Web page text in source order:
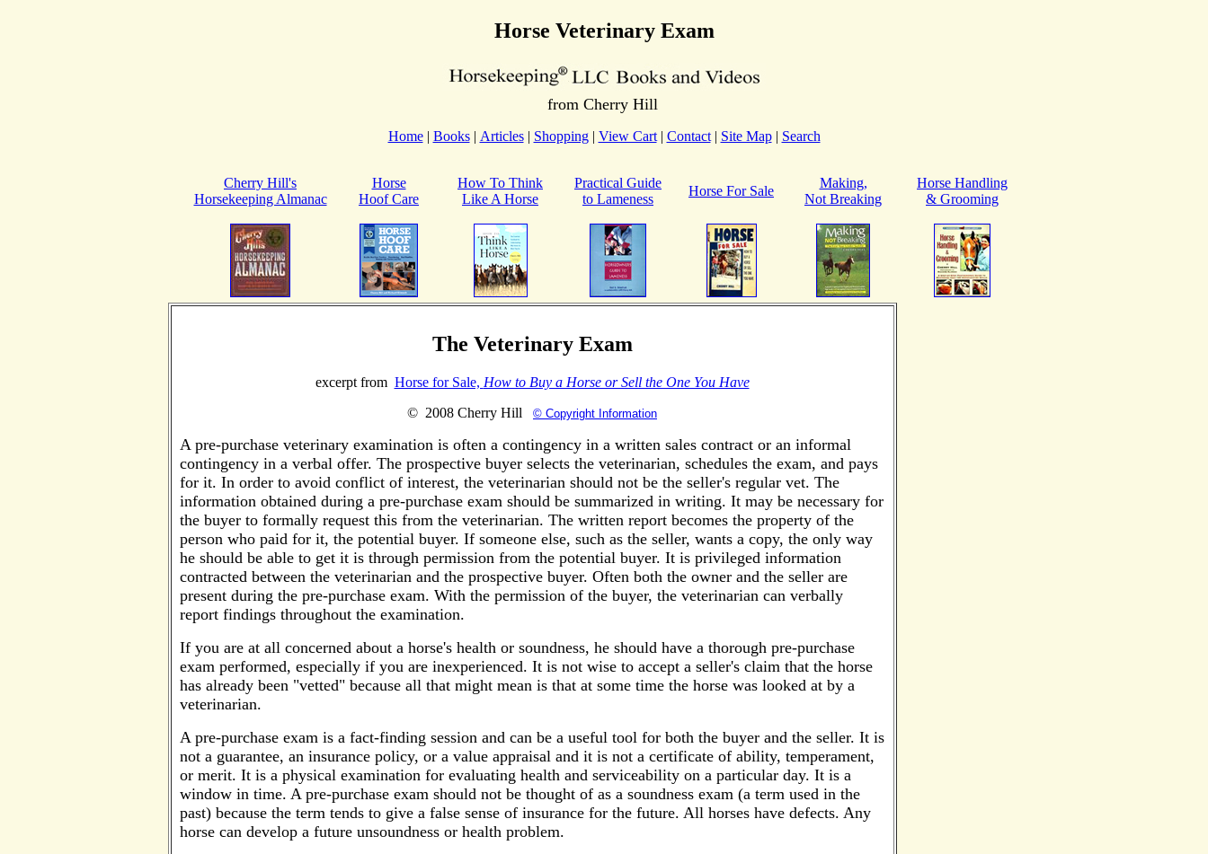
Horse Veterinary Exam
from Cherry Hill
Home| Books| Articles| Shopping| View Cart| Contact| Site Map| Search
Cherry Hill's
Horsekeeping Almanac
Horse
Hoof Care
How To Think
Like A Horse
Practical Guide
to Lameness
Horse For Sale
Making,
Not Breaking
Horse Handling
& Grooming
The Veterinary Exam
excerpt from Horse for Sale, How to Buy a Horse or Sell the One You Have
© 2008 Cherry Hill © Copyright Information
A pre-purchase veterinary examination is often a contingency in a written sales contract or an informal
contingency in a verbal offer. The prospective buyer selects the veterinarian, schedules the exam, and pays
for it. In order to avoid conflict of interest, the veterinarian should not be the seller's regular vet. The
information obtained during a pre-purchase exam should be summarized in writing. It may be necessary for
the buyer to formally request this from the veterinarian. The written report becomes the property of the
person who paid for it, the potential buyer. If someone else, such as the seller, wants a copy, the only way
he should be able to get it is through permission from the potential buyer. It is privileged information
contracted between the veterinarian and the prospective buyer. Often both the owner and the seller are
present during the pre-purchase exam. With the permission of the buyer, the veterinarian can verbally
report findings throughout the examination.
If you are at all concerned about a horse's health or soundness, he should have a thorough pre-purchase
exam performed, especially if you are inexperienced. It is not wise to accept a seller's claim that the horse
has already been "vetted" because all that might mean is that at some time the horse was looked at by a
veterinarian.
A pre-purchase exam is a fact-finding session and can be a useful tool for both the buyer and the seller. It is
not a guarantee, an insurance policy, or a value appraisal and it is not a certificate of ability, temperament,
or merit. It is a physical examination for evaluating health and serviceability on a particular day. It is a
window in time. A pre-purchase exam should not be thought of as a soundness exam (a term used in the
past) because the term tends to give a false sense of insurance for the future. All horses have defects. Any
horse can develop a future unsoundness or health problem.